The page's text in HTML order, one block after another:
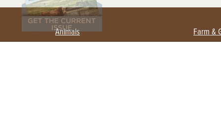
Animals Farm &